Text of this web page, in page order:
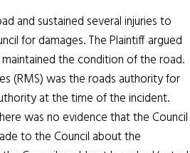
and sustained several injuries to
for damages. The Plaintiff argued
the condition of the road.
(RMS) was the roads authority for
at the time of the incident.
was no evidence that the Council
to the Council about the